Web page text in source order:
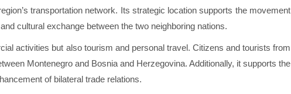
transportation network. Its strategic location supports the movement
cultural exchange between the two neighboring nations.
activities but also tourism and personal travel. Citizens and tourists from
Montenegro and Bosnia and Herzegovina. Additionally, it supports the
of bilateral trade relations.